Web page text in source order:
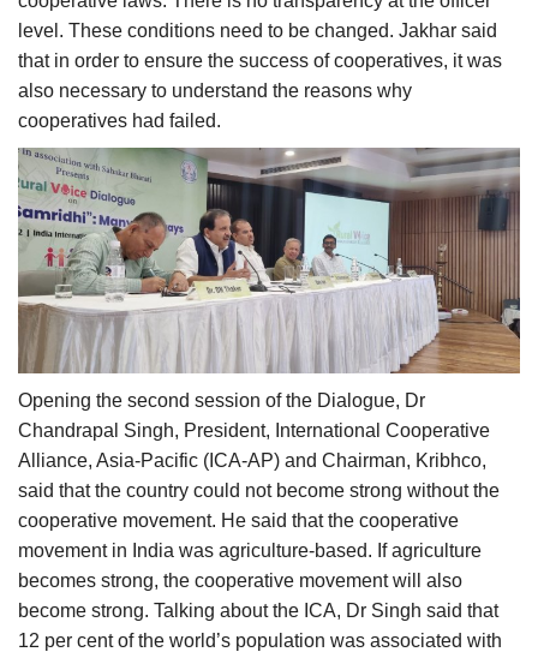
level. These conditions need to be changed. Jakhar said
that in order to ensure the success of cooperatives, it was
also necessary to understand the reasons why
cooperatives had failed.
Opening the second session of the Dialogue, Dr
Chandrapal Singh, President, International Cooperative
Alliance, Asia-Pacific (ICA-AP) and Chairman, Kribhco,
said that the country could not become strong without the
cooperative movement. He said that the cooperative
movement in India was agriculture-based. If agriculture
becomes strong, the cooperative movement will also
become strong. Talking about the ICA, Dr Singh said that
12 per cent of the world’s population was associated with